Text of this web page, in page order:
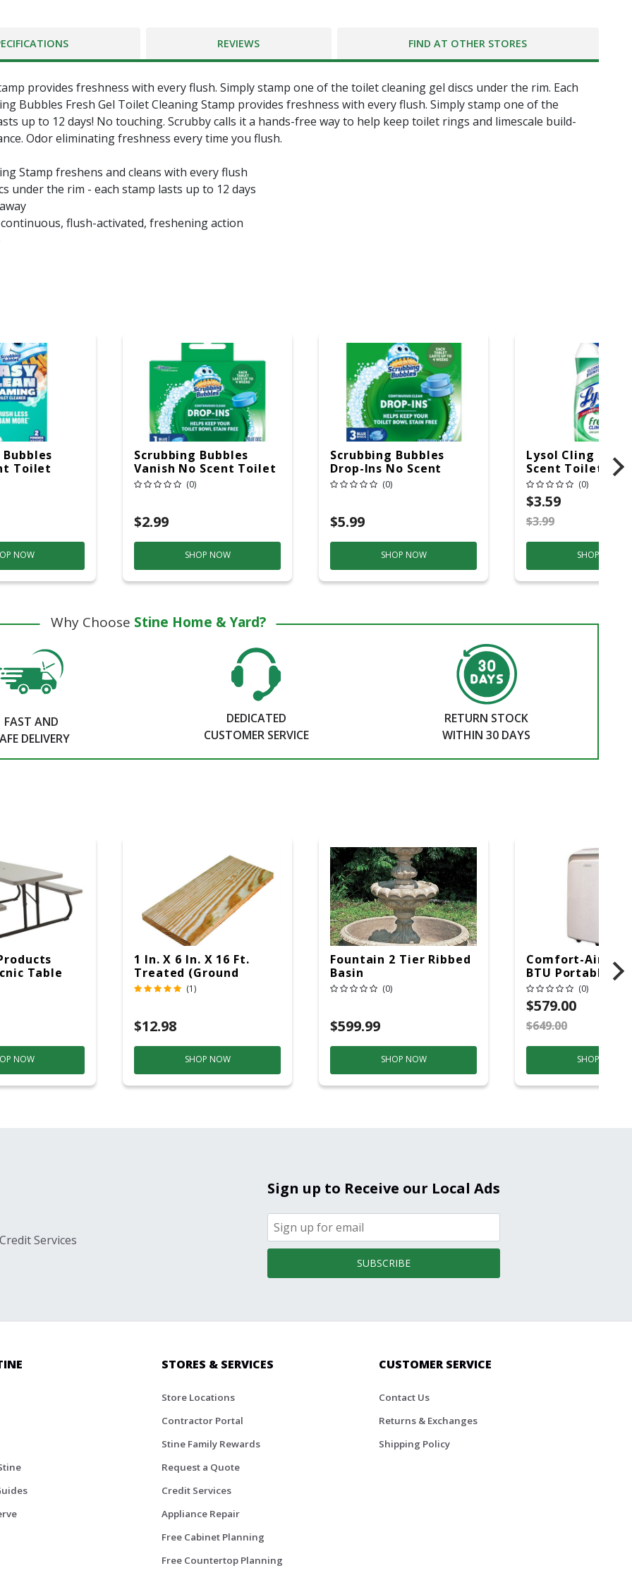
REVIEWS FIND AT OTHER STORES
provides freshness with every flush. Simply stamp one of the toilet cleaning gel discs under the rim. Each
Bubbles Fresh Gel Toilet Cleaning Stamp provides freshness with every flush. Simply stamp one of the
up to 12 days! No touching. Scrubby calls it a hands-free way to help keep toilet rings and limescale build-
Odor eliminating freshness every time you flush.
Stamp freshens and cleans with every flush
under the rim - each stamp lasts up to 12 days
flush-activated, freshening action
Toilet
NOW
Scrubbing Bubbles
Vanish No Scent Toilet
Bowl Cleaner 1.7 Oz
(0)
$2.99
SHOP NOW
Scrubbing Bubbles
Drop-Ins No Scent
Toilet Bowl Cleaner
(0)
$5.99
SHOP NOW
Lysol Cling Gel
Scent Toilet
Cleaner 24 Oz
(0)
$3.59
$3.99
SHOP NOW
Why Choose Stine Home & Yard?
FAST AND
DELIVERY
DEDICATED
CUSTOMER SERVICE
RETURN STOCK
WITHIN 30 DAYS
Table
NOW
1 In. X 6 In. X 16 Ft.
Treated (Ground
Contact)(1)
$12.98
SHOP NOW
Fountain 2 Tier Ribbed
Basin
(0)
$599.99
SHOP NOW
Comfort-Aire
BTU Portable Air
Conditioner, 115
Hz, 13500 Btu/hr
Cooling, 11000
Heating, 3-
(0)
$579.00
$649.00
SHOP NOW
Services
Sign up to Receive our Local Ads
SUBSCRIBE
STORES & SERVICES
Store Locations
Contractor Portal
Stine Family Rewards
Request a Quote
Credit Services
Appliance Repair
Free Cabinet Planning
Free Countertop Planning
CUSTOMER SERVICE
Contact Us
Returns & Exchanges
Shipping Policy